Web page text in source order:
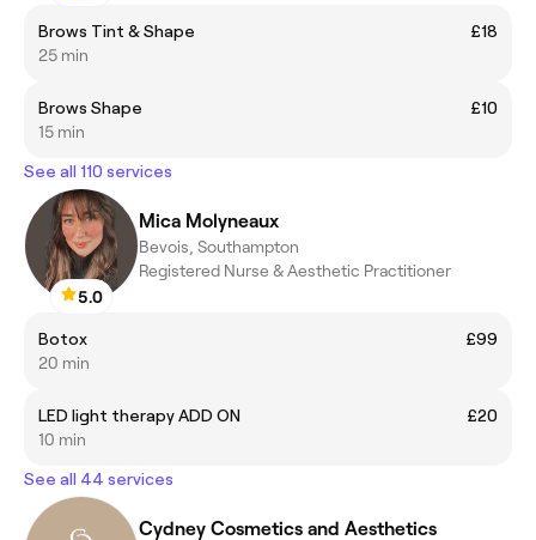
Brows Tint & Shape
£18
25 min
Brows Shape
£10
15 min
See all 110 services
5.0
Mica Molyneaux
Bevois, Southampton
Registered Nurse & Aesthetic Practitioner
Botox
£99
20 min
LED light therapy ADD ON
£20
10 min
See all 44 services
Cydney Cosmetics and Aesthetics